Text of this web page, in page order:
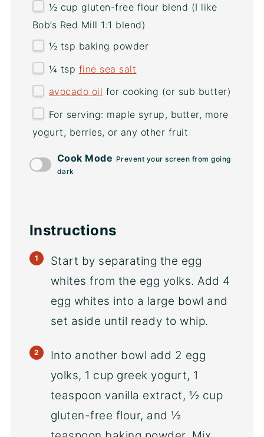
½ cup gluten-free flour blend (I like
Bob’s Red Mill 1:1 blend)
½ tsp baking powder
¼ tsp fine sea salt
avocado oil for cooking (or sub butter)
For serving: maple syrup, butter, more
yogurt, berries, or any other fruit
Cook Mode Prevent your screen from going
dark
Instructions
Start by separating the egg
whites from the egg yolks. Add 4
egg whites into a large bowl and
set aside until ready to whip.
Into another bowl add 2 egg
yolks, 1 cup greek yogurt, 1
teaspoon vanilla extract, ½ cup
gluten-free flour, and ½